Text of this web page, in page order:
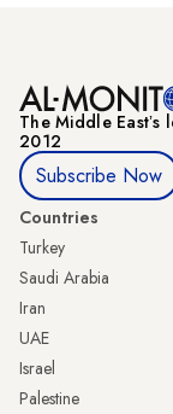
The Middle
2012
Subscribe Now
Countries
Turkey
Saudi Arabia
Iran
UAE
Israel
Palestine